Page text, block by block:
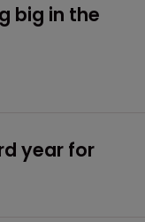
big in the
year for